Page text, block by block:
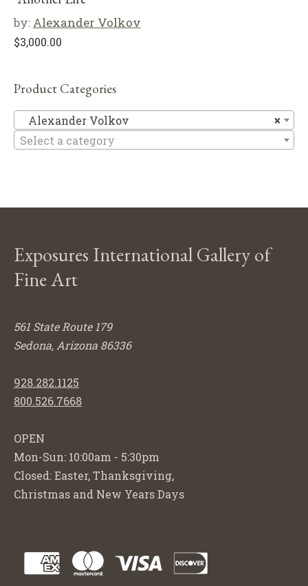
by: Alexander Volkov
$3,000.00
Product Categories
×
Alexander Volkov
Select a category
Exposures International Gallery of
Fine Art
561 State Route 179
Sedona, Arizona 86336
928.282.1125
800.526.7668
OPEN
Mon-Sun: 10:00am - 5:30pm
Closed: Easter, Thanksgiving,
Christmas and New Years Days